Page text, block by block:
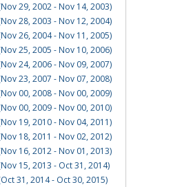
29, 2002 - Nov 14, 2003)
28, 2003 - Nov 12, 2004)
26, 2004 - Nov 11, 2005)
25, 2005 - Nov 10, 2006)
24, 2006 - Nov 09, 2007)
23, 2007 - Nov 07, 2008)
00, 2008 - Nov 00, 2009)
00, 2009 - Nov 00, 2010)
19, 2010 - Nov 04, 2011)
18, 2011 - Nov 02, 2012)
16, 2012 - Nov 01, 2013)
15, 2013 - Oct 31, 2014)
31, 2014 - Oct 30, 2015)